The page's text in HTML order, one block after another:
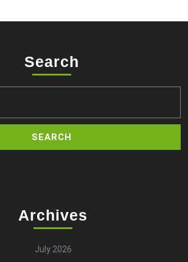
Search
Archives
July 2026